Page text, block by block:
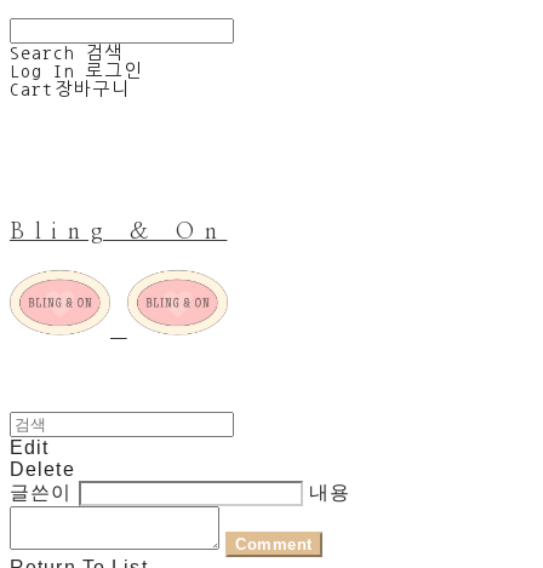
Search
검색
Log In
로그인
Cart 장바구니
Bling & On
Edit
Delete
글쓴이
내용
Comment